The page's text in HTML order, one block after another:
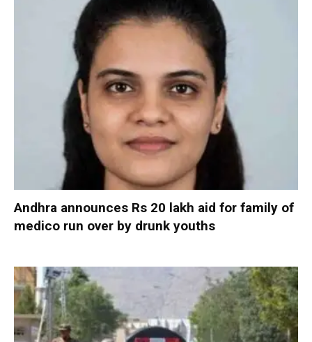
Andhra announces Rs 20 lakh aid for family of
medico run over by drunk youths